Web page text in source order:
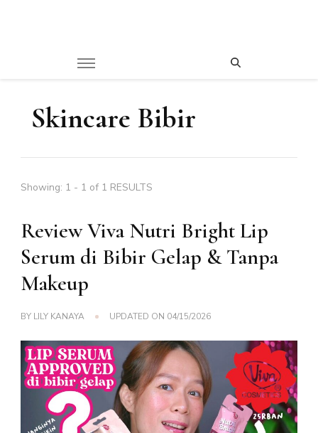
Skincare Bibir
Showing: 1 - 1 of 1 RESULTS
Review Viva Nutri Bright Lip
Serum di Bibir Gelap & Tanpa
Makeup
BY LILY KANAYA UPDATED ON 04/15/2026